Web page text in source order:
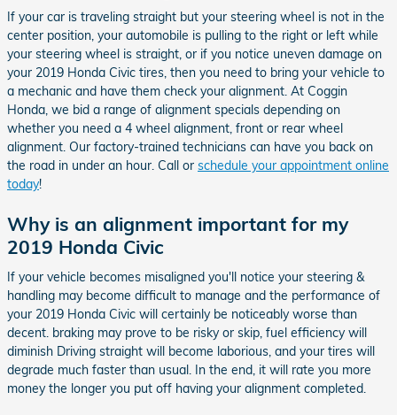
If your car is traveling straight but your steering wheel is not in the
center position, your automobile is pulling to the right or left while
your steering wheel is straight, or if you notice uneven damage on
your 2019 Honda Civic tires, then you need to bring your vehicle to
a mechanic and have them check your alignment. At Coggin
Honda, we bid a range of alignment specials depending on
whether you need a 4 wheel alignment, front or rear wheel
alignment. Our factory-trained technicians can have you back on
the road in under an hour. Call or schedule your appointment online
today!
Why is an alignment important for my
2019 Honda Civic
If your vehicle becomes misaligned you'll notice your steering &
handling may become difficult to manage and the performance of
your 2019 Honda Civic will certainly be noticeably worse than
decent. braking may prove to be risky or skip, fuel efficiency will
diminish Driving straight will become laborious, and your tires will
degrade much faster than usual. In the end, it will rate you more
money the longer you put off having your alignment completed.